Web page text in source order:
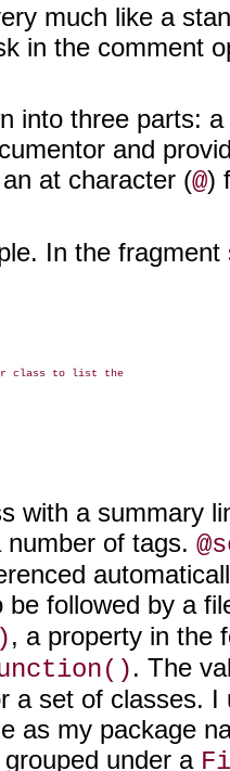
much like a
in the comment
into three parts:
and
at character (@)
In the
class to list the
with a summary
of tags.
be followed by a
, a property in the
. The
a set of classes.
as my package
under a